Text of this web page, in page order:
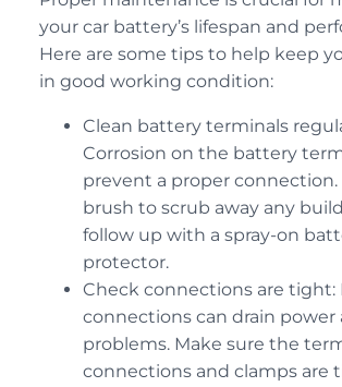
your car battery’s lifespan and
Here are some tips to help keep
in good working condition:
Clean battery terminals
Corrosion on the battery
prevent a proper connection.
brush to scrub away any
follow up with a spray-on
protector.
Check connections are tight:
connections can drain power
problems. Make sure the
connections and clamps are